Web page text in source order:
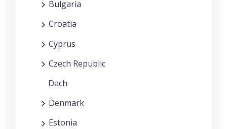
Bulgaria
Croatia
Cyprus
Czech Republic
Dach
Denmark
Estonia